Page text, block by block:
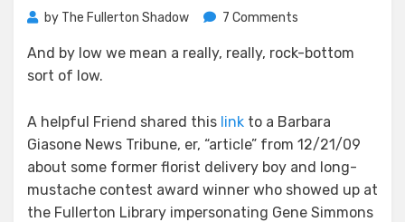
by The Fullerton Shadow 7 Comments
Giasone
High
in
And by low we mean a really, really, rock-bottom
sort of low.
A helpful Friend shared this link to a Barbara
Giasone News Tribune, er, “article” from 12/21/09
about some former florist delivery boy and long-
mustache contest award winner who showed up at
the Fullerton Library impersonating Gene Simmons